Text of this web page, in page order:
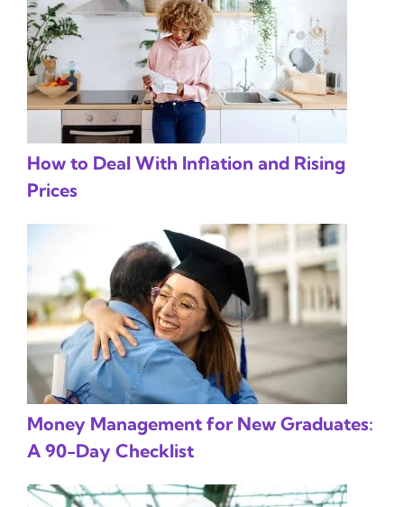
How to Deal With Inflation and Rising
Prices
Money Management for New Graduates:
A 90-Day Checklist